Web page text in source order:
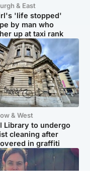
& East
'life stopped'
by man who
up at taxi rank
& West
Library to undergo
cleaning after
in graffiti